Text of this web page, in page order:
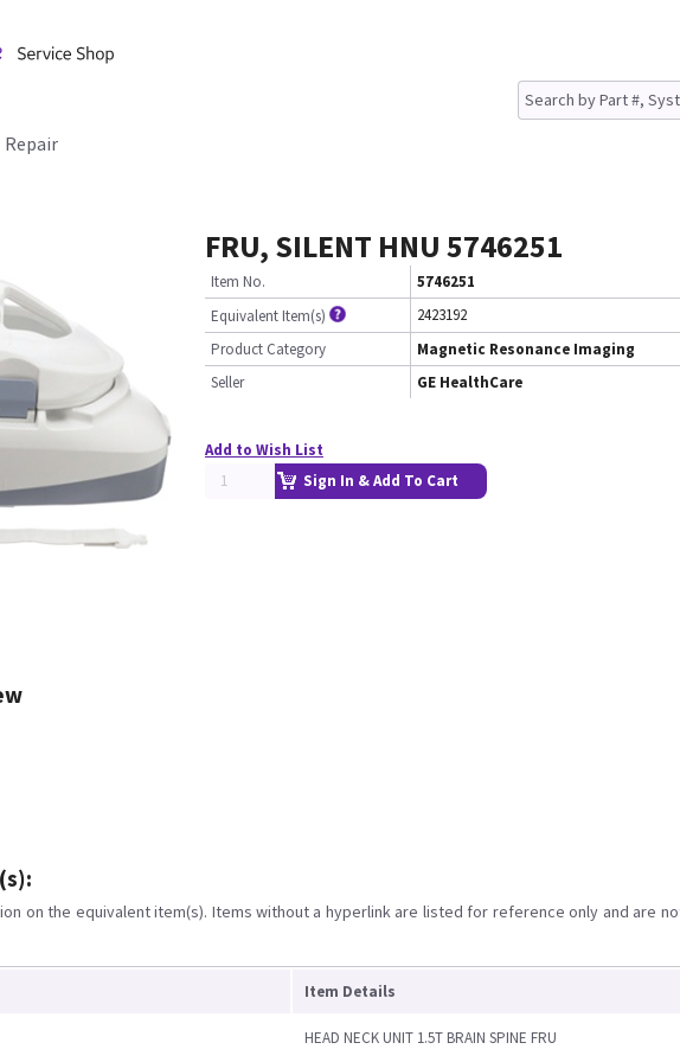
Repair
FRU, SILENT HNU 5746251
Item No.
5746251
Equivalent Item(s)
2423192
Product Category
Magnetic Resonance Imaging
Seller
GE HealthCare
Add to Wish List
Sign In & Add To Cart
on the equivalent item(s). Items without a hyperlink are listed for reference only and are
Item Details
HEAD NECK UNIT 1.5T BRAIN SPINE FRU